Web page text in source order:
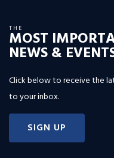
THE
MOST
NEWS &
Click below to receive the
to your inbox.
SIGN UP